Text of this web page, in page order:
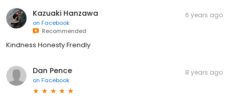
Kazuaki Hanzawa
on Facebook
Recommended
6 years ago
Kindness Honesty Frendly
Dan Pence
on Facebook
8 years ago